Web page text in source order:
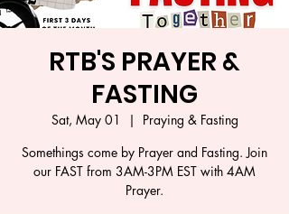
RTB'S PRAYER &
FASTING
Sat, May 01
  |
Praying & Fasting
Somethings come by Prayer and Fasting. Join
our FAST from 3AM-3PM EST with 4AM
Prayer.